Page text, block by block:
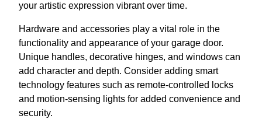
your artistic expression vibrant over time.
Hardware and accessories play a vital role in the
functionality and appearance of your garage door.
Unique handles, decorative hinges, and windows can
add character and depth. Consider adding smart
technology features such as remote-controlled locks
and motion-sensing lights for added convenience and
security.